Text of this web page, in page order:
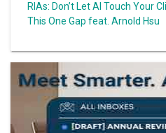
RIAs: Don’t Let AI Touch Your
This One Gap feat. Arnold Hsu